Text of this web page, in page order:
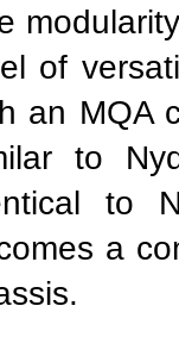
of
an MQA
to
to
a